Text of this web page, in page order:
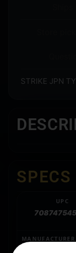
STRIKE JPN
SPECS
UPC
MANUFACTURER
NUMBER